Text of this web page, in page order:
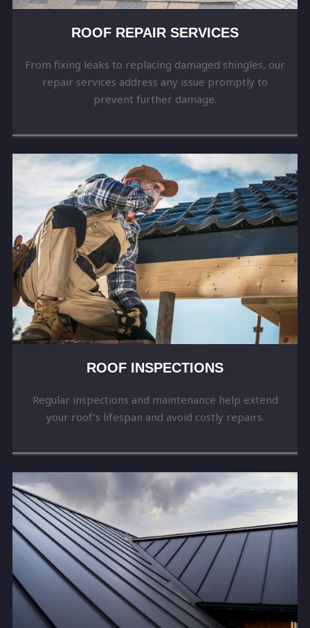
ROOF REPAIR SERVICES
From fixing leaks to replacing damaged shingles, our
repair services address any issue promptly to
prevent further damage.
ROOF INSPECTIONS
Regular inspections and maintenance help extend
your roof’s lifespan and avoid costly repairs.